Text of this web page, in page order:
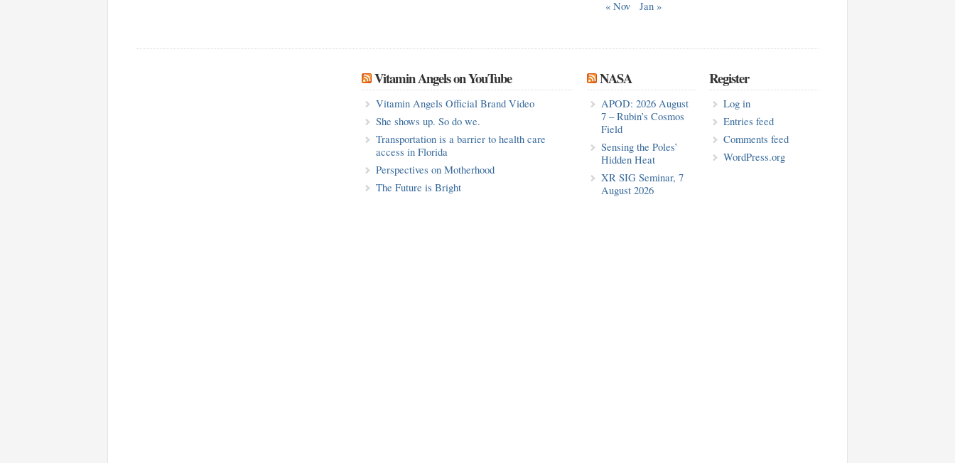
« Nov
Jan »
Vitamin Angels on YouTube
Vitamin Angels Official Brand Video
She shows up. So do we.
Transportation is a barrier to health care
access in Florida
Perspectives on Motherhood
The Future is Bright
NASA
APOD: 2026 August
7 – Rubin’s Cosmos
Field
Sensing the Poles’
Hidden Heat
XR SIG Seminar, 7
August 2026
Register
Log in
Entries feed
Comments feed
WordPress.org